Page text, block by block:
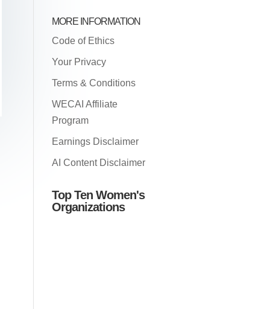
MORE INFORMATION
Code of Ethics
Your Privacy
Terms & Conditions
WECAI Affiliate
Program
Earnings Disclaimer
AI Content Disclaimer
Top Ten Women's
Organizations